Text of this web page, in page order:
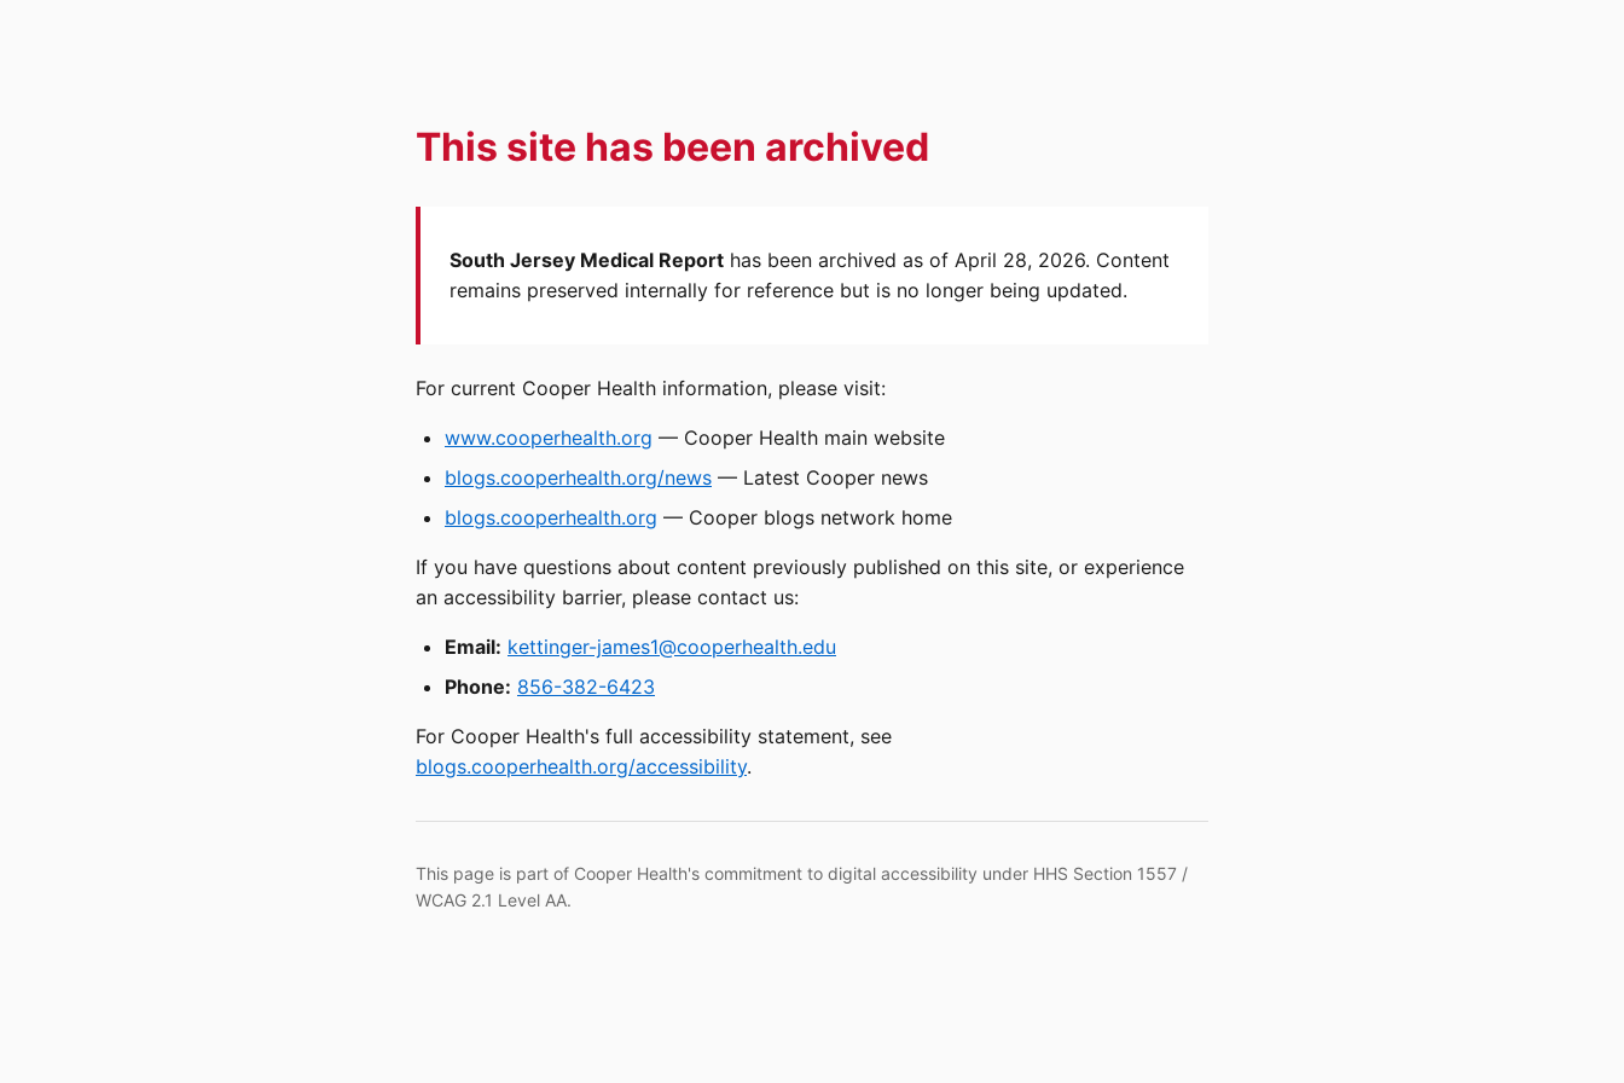
This site has been archived
South Jersey Medical Report has been archived as of April 28, 2026. Content
remains preserved internally for reference but is no longer being updated.
For current Cooper Health information, please visit:
www.cooperhealth.org — Cooper Health main website
blogs.cooperhealth.org/news — Latest Cooper news
blogs.cooperhealth.org — Cooper blogs network home
If you have questions about content previously published on this site, or experience
an accessibility barrier, please contact us:
Email: kettinger-james1@cooperhealth.edu
Phone: 856-382-6423
For Cooper Health's full accessibility statement, see
blogs.cooperhealth.org/accessibility.
This page is part of Cooper Health's commitment to digital accessibility under HHS Section 1557 /
WCAG 2.1 Level AA.